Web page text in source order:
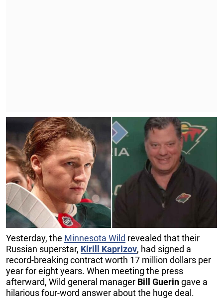
Yesterday, the Minnesota Wild revealed that their
Russian superstar, Kirill Kaprizov, had signed a
record-breaking contract worth 17 million dollars per
year for eight years. When meeting the press
afterward, Wild general manager Bill Gueringave a
hilarious four-word answer about the huge deal.